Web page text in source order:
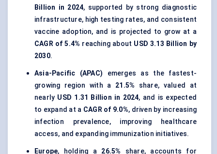
Billion in 2024, supported by strong diagnostic
infrastructure, high testing rates, and consistent
vaccine adoption, and is projected to grow at a
CAGR of 5.4% reaching about USD 3.13 Billion by
2030.
Asia-Pacific (APAC) emerges as the fastest-
growing region with a 21.5% share, valued at
nearly USD 1.31 Billion in 2024, and is expected
to expand at a CAGR of 9.0%, driven by increasing
infection prevalence, improving healthcare
access, and expanding immunization initiatives.
Europe, holding a 26.5% share, accounts for